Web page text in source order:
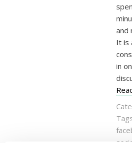
and
It is
in